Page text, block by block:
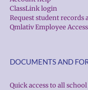
ClassLink login
Request student records
Qmlativ Employee Access
DOCUMENTS AND
Quick access to all